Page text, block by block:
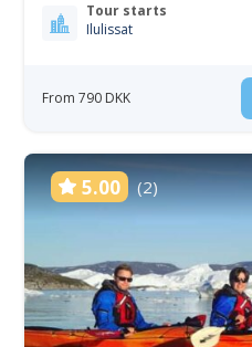
Tour starts
Ilulissat
From 790 DKK
5.00 (2)